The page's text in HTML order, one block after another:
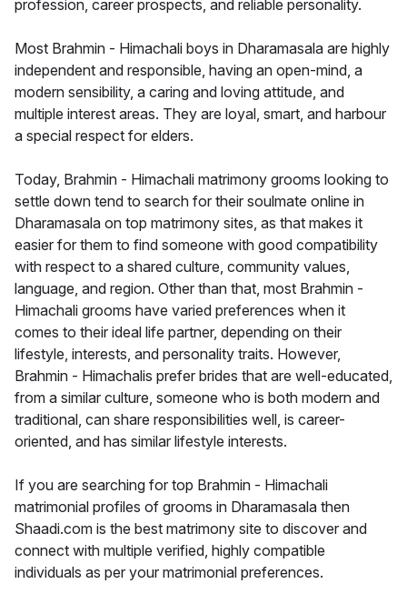
profession, career prospects, and reliable personality.
Most Brahmin - Himachali boys in Dharamasala are highly
independent and responsible, having an open-mind, a
modern sensibility, a caring and loving attitude, and
multiple interest areas. They are loyal, smart, and harbour
a special respect for elders.
Today, Brahmin - Himachali matrimony grooms looking to
settle down tend to search for their soulmate online in
Dharamasala on top matrimony sites, as that makes it
easier for them to find someone with good compatibility
with respect to a shared culture, community values,
language, and region. Other than that, most Brahmin -
Himachali grooms have varied preferences when it
comes to their ideal life partner, depending on their
lifestyle, interests, and personality traits. However,
Brahmin - Himachalis prefer brides that are well-educated,
from a similar culture, someone who is both modern and
traditional, can share responsibilities well, is career-
oriented, and has similar lifestyle interests.
If you are searching for top Brahmin - Himachali
matrimonial profiles of grooms in Dharamasala then
Shaadi.com is the best matrimony site to discover and
connect with multiple verified, highly compatible
individuals as per your matrimonial preferences.